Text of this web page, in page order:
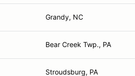
Grandy, NC
Bear Creek Twp., PA
Stroudsburg, PA